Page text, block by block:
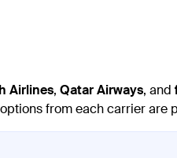
Airlines, Qatar Airways, and
from each carrier are